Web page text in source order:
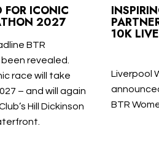
FOR ICONIC
2027
BTR
revealed.
race will take
– and will again
Hill Dickinson
10K
Liverpool
BTR